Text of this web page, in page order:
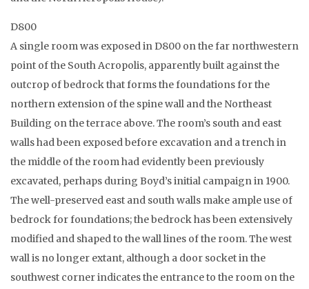
D800
A single room was exposed in D800 on the far northwestern
point of the South Acropolis, apparently built against the
outcrop of bedrock that forms the foundations for the
northern extension of the spine wall and the Northeast
Building on the terrace above. The room’s south and east
walls had been exposed before excavation and a trench in
the middle of the room had evidently been previously
excavated, perhaps during Boyd’s initial campaign in 1900.
The well-preserved east and south walls make ample use of
bedrock for foundations; the bedrock has been extensively
modified and shaped to the wall lines of the room. The west
wall is no longer extant, although a door socket in the
southwest corner indicates the entrance to the room on the